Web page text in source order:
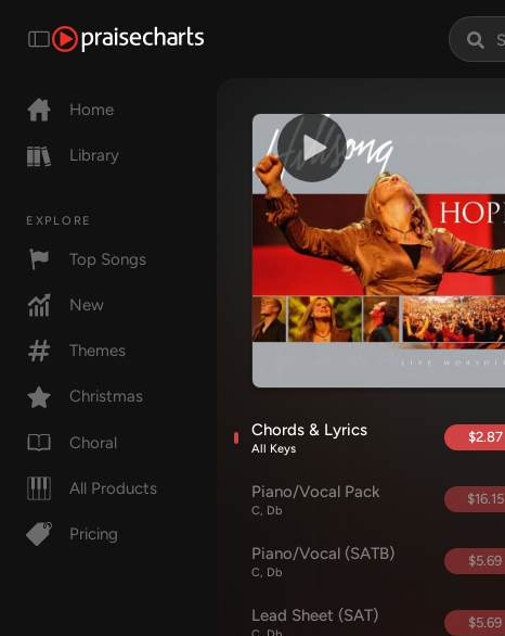
Home
Library
EXPLORE
Top Songs
New
Themes
Christmas
Choral
All Products
Pricing
Chords & Lyrics
All Keys
$2.87
Piano/Vocal Pack
C, Db
$16.15
Piano/Vocal (SATB)
C, Db
$5.69
Lead Sheet (SAT) $5.69